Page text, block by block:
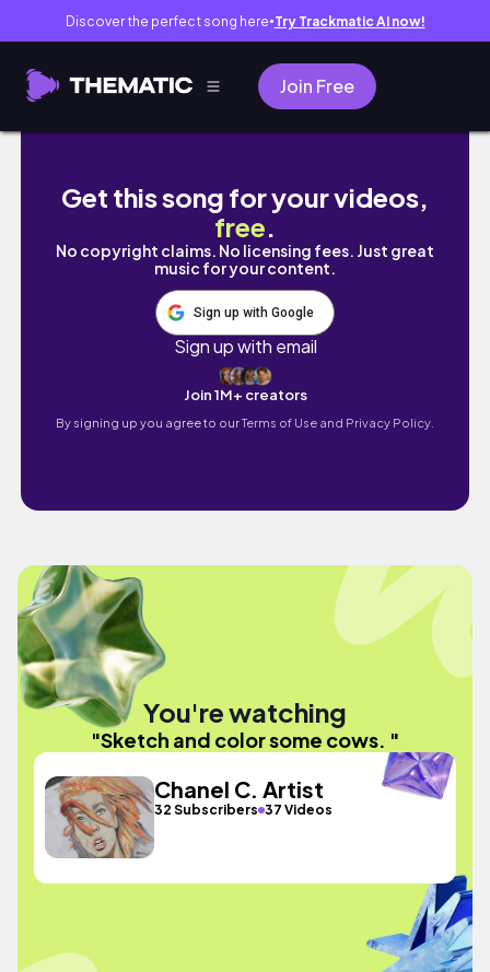
Discover the perfect song here● Try Trackmatic AI now!
Join Free
Sketch and color some cows.
Get this song for your videos,
free.
No copyright claims. No licensing fees. Just great
music for your content.
Sign up with Google
Sign up with email
Join 1M+ creators
By signing up you agree to ourTerms of Use and Privacy Policy.
You're watching
"Sketch and color some cows. "
Chanel C. Artist
32 Subscribers 37 Videos